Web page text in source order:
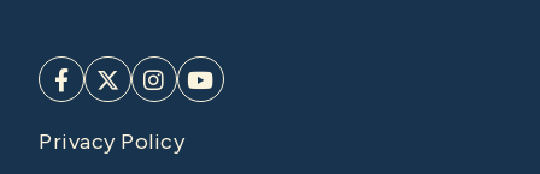
Privacy Policy